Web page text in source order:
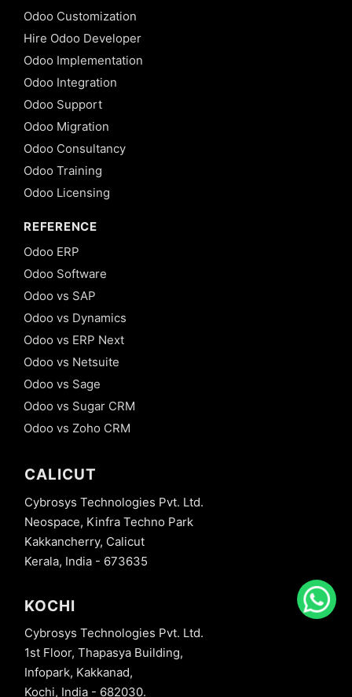
Odoo Customization
Hire Odoo Developer
Odoo Implementation
Odoo Integration
Odoo Support
Odoo Migration
Odoo Consultancy
Odoo Training
Odoo Licensing
REFERENCE
Odoo ERP
Odoo Software
Odoo vs SAP
Odoo vs Dynamics
Odoo vs ERP Next
Odoo vs Netsuite
Odoo vs Sage
Odoo vs Sugar CRM
Odoo vs Zoho CRM
CALICUT
Cybrosys Technologies Pvt. Ltd.
Neospace, Kinfra Techno Park
Kakkancherry, Calicut
Kerala, India - 673635
KOCHI
Cybrosys Technologies Pvt. Ltd.
1st Floor, Thapasya Building,
Infopark, Kakkanad,
Kochi, India - 682030.